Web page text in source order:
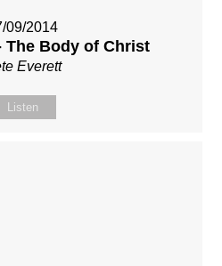
09/2014
The Body of Christ
Everett
Listen